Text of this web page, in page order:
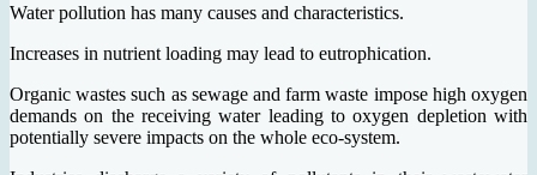
Water pollution has many causes and characteristics.
Increases in nutrient loading may lead to eutrophication.
Organic wastes such as sewage and farm waste impose high oxygen
demands on the receiving water leading to oxygen depletion with
potentially severe impacts on the whole eco-system.